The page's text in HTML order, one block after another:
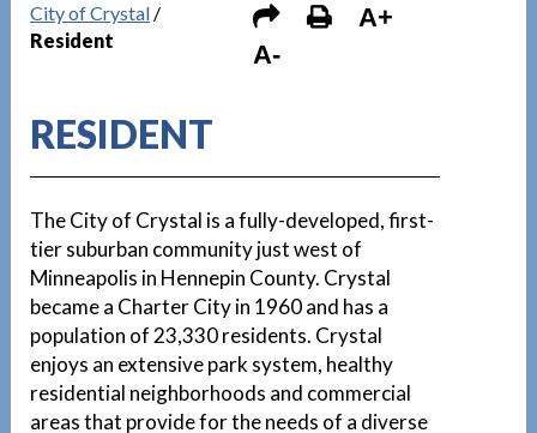
City of Crystal/
Resident
A+
A-
RESIDENT
The City of Crystal is a fully-developed, first-
tier suburban community just west of
Minneapolis in Hennepin County. Crystal
became a Charter City in 1960 and has a
population of 23,330 residents. Crystal
enjoys an extensive park system, healthy
residential neighborhoods and commercial
areas that provide for the needs of a diverse